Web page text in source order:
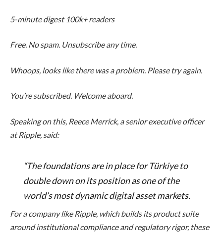
5-minute digest 100k+ readers
Free. No spam. Unsubscribe any time.
Whoops, looks like there was a problem. Please try again.
You’re subscribed. Welcome aboard.
Speaking on this, Reece Merrick, a senior executive officer
at Ripple, said:
“The foundations are in place for Türkiye to
double down on its position as one of the
world’s most dynamic digital asset markets.
For a company like Ripple, which builds its product suite
around institutional compliance and regulatory rigor, these